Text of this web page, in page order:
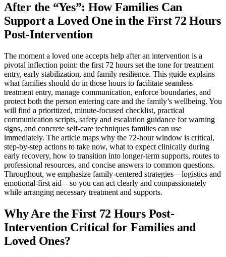
After the “Yes”: How Families Can
Support a Loved One in the First 72 Hours
Post-Intervention
The moment a loved one accepts help after an intervention is a
pivotal inflection point: the first 72 hours set the tone for treatment
entry, early stabilization, and family resilience. This guide explains
what families should do in those hours to facilitate seamless
treatment entry, manage communication, enforce boundaries, and
protect both the person entering care and the family’s wellbeing. You
will find a prioritized, minute-focused checklist, practical
communication scripts, safety and escalation guidance for warning
signs, and concrete self-care techniques families can use
immediately. The article maps why the 72-hour window is critical,
step-by-step actions to take now, what to expect clinically during
early recovery, how to transition into longer-term supports, routes to
professional resources, and concise answers to common questions.
Throughout, we emphasize family-centered strategies—logistics and
emotional-first aid—so you can act clearly and compassionately
while arranging necessary treatment and supports.
Why Are the First 72 Hours Post-
Intervention Critical for Families and
Loved Ones?